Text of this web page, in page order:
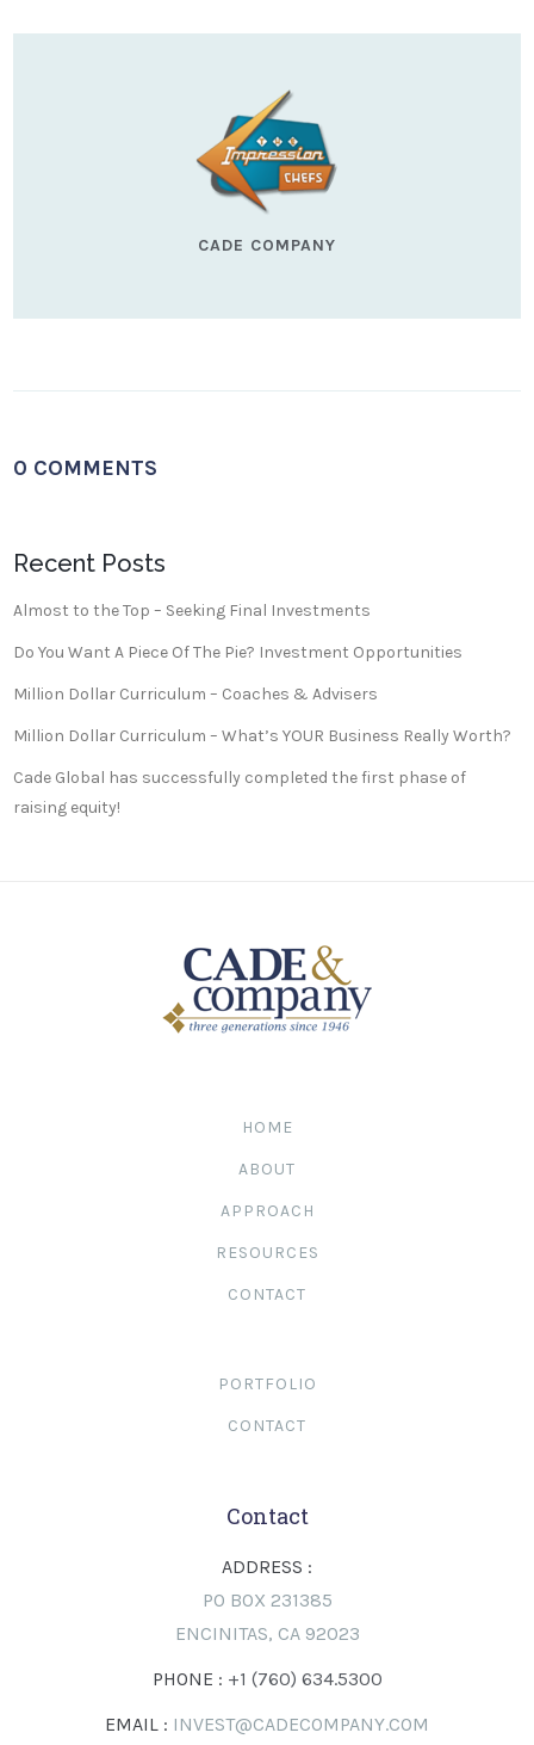
CADE COMPANY
0 COMMENTS
Recent Posts
Almost to the Top – Seeking Final Investments
Do You Want A Piece Of The Pie? Investment Opportunities
Million Dollar Curriculum – Coaches & Advisers
Million Dollar Curriculum – What’s YOUR Business Really Worth?
Cade Global has successfully completed the first phase of
raising equity!
HOME
ABOUT
APPROACH
RESOURCES
CONTACT
PORTFOLIO
CONTACT
Contact
ADDRESS :
PO BOX 231385
ENCINITAS, CA 92023
PHONE : +1 (760) 634.5300
EMAIL : INVEST@CADECOMPANY.COM